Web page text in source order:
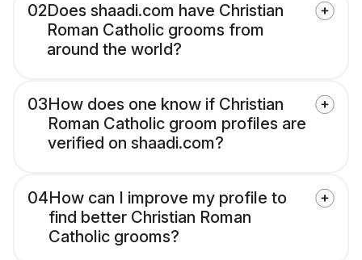
02Does shaadi.com have Christian
Roman Catholic grooms from
around the world?
03How does one know if Christian
Roman Catholic groom profiles are
verified on shaadi.com?
04How can I improve my profile to
find better Christian Roman
Catholic grooms?